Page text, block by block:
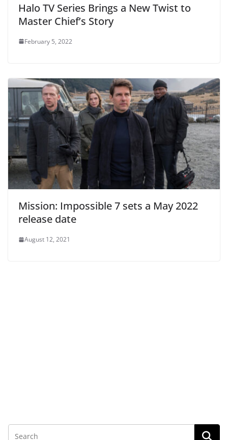
Halo TV Series Brings a New Twist to
Master Chief’s Story
February 5, 2022
Mission: Impossible 7 sets a May 2022
release date
August 12, 2021